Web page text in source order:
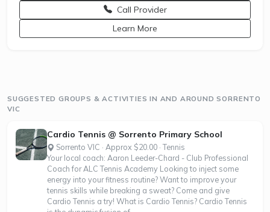
Call Provideropens a new window
Learn More
SUGGESTED GROUPS & ACTIVITIES IN AND AROUND SORRENTO
VIC
Cardio Tennis @ Sorrento Primary School
Sorrento VIC · Approx $20.00 · Tennis
Your local coach: Aaron Leeder-Chard - Club Professional
Coach for ALC Tennis Academy Looking to inject some
energy into your fitness routine? Want to improve your
tennis skills while breaking a sweat? Come and give
Cardio Tennis a try! What is Cardio Tennis? Cardio Tennis